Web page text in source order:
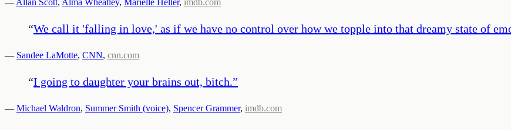
“We call it 'falling in love,' as if we have no control over how we topple into that dreamy state of
— Sandee LaMotte, CNN, cnn.com
“I going to daughter your brains out, bitch.”
— Michael Waldron, Summer Smith (voice), Spencer Grammer, imdb.com